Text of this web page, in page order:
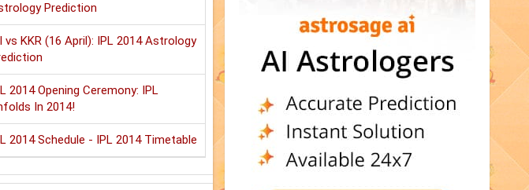
Prediction
vs KKR (16 April): IPL 2014 Astrology
2014 Opening Ceremony: IPL
In 2014!
2014 Schedule - IPL 2014 Timetable